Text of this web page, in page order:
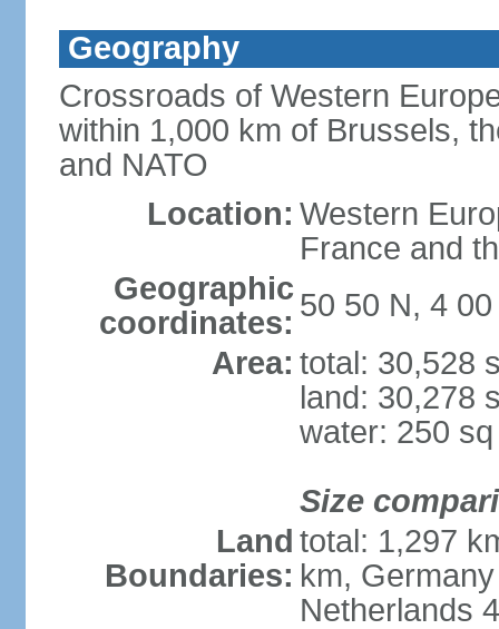
Geography
Crossroads of Western
within 1,000 km of Brussels,
and NATO
Location: Western
France and
Geographic
coordinates: 50 50 N, 4 00
Area: total: 30,528
land: 30,278
water: 250
Size
Land
Boundaries:
total: 1,297
km,
Netherlands